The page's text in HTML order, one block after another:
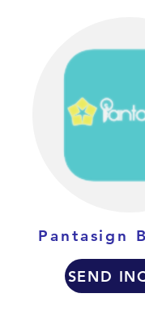
Pantasign
SEND